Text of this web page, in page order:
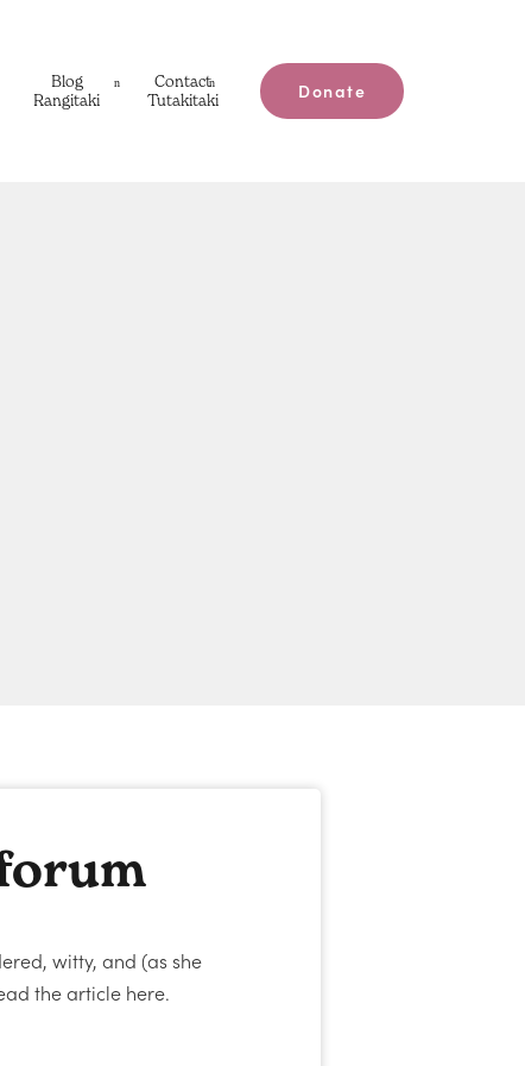
Blog
Rangitaki
Contact
Tutakitaki
Donate
witty, and (as she
the article here.